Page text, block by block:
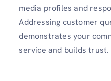
media profiles and
Addressing customer
demonstrates your
service and builds trust.